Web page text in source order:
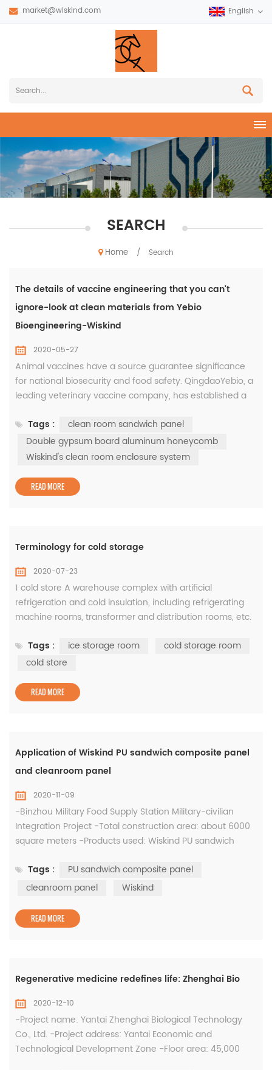
market@wiskind.com English
SEARCH
Home / Search
The details of vaccine engineering that you can't
ignore-look at clean materials from Yebio
Bioengineering-Wiskind
2020-05-27
Animal vaccines have a source guarantee significance
for national biosecurity and food safety. QingdaoYebio, a
leading veterinary vaccine company, has established a
Biotechnology Industrial Park. In the three phase of the
project,Wiskind's clean room enclosure system was
applied to create a high-standard clean space to ensure
Tags :
clean room sandwich panel
Double gypsum board aluminum honeycomb
Wiskind's clean room enclosure system
READ MORE
Terminology for cold storage
2020-07-23
1 cold store A warehouse complex with artificial
refrigeration and cold insulation, including refrigerating
machine rooms, transformer and distribution rooms, etc.
building and the auxiliary rooms such as staircases,
elevators, and hallways serving it. 3 pass through the
the cooling ro...
Tags : ice storage room
cold storage room
cold store
READ MORE
Application of Wiskind PU sandwich composite panel
and cleanroom panel
2020-11-09
-Binzhou Military Food Supply Station Military-civilian
Integration Project -Total construction area: about 6000
square meters -Products used: Wiskind PU sandwich
Bincheng District Integrated Military Food Support
Innovation Demonstration Project" has a total investment
2019 to June 2020...
Tags :
PU sandwich composite panel
cleanroom panel
Wiskind
READ MORE
Regenerative medicine redefines life: Zhenghai Bio
2020-12-10
-Project name: Yantai Zhenghai Biological Technology
Co., Ltd. -Project address: Yantai Economic and
Technological Development Zone -Floor area: 45,000